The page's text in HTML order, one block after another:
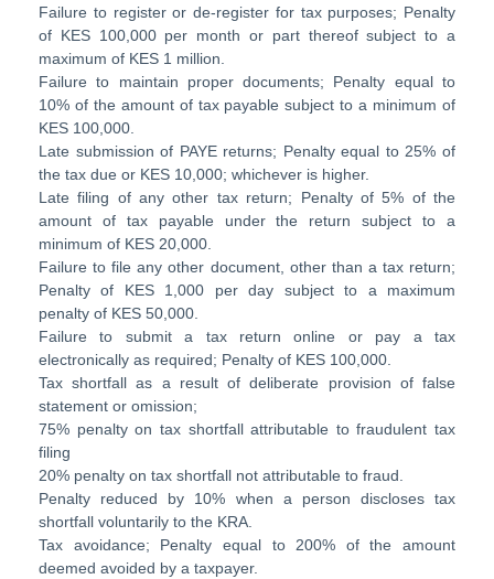
Failure to register or de-register for tax purposes; Penalty
of KES 100,000 per month or part thereof subject to a
maximum of KES 1 million.
Failure to maintain proper documents; Penalty equal to
10% of the amount of tax payable subject to a minimum of
KES 100,000.
Late submission of PAYE returns; Penalty equal to 25% of
the tax due or KES 10,000; whichever is higher.
Late filing of any other tax return; Penalty of 5% of the
amount of tax payable under the return subject to a
minimum of KES 20,000.
Failure to file any other document, other than a tax return;
Penalty of KES 1,000 per day subject to a maximum
penalty of KES 50,000.
Failure to submit a tax return online or pay a tax
electronically as required; Penalty of KES 100,000.
Tax shortfall as a result of deliberate provision of false
statement or omission;
75% penalty on tax shortfall attributable to fraudulent tax
filing
20% penalty on tax shortfall not attributable to fraud.
Penalty reduced by 10% when a person discloses tax
shortfall voluntarily to the KRA.
Tax avoidance; Penalty equal to 200% of the amount
deemed avoided by a taxpayer.